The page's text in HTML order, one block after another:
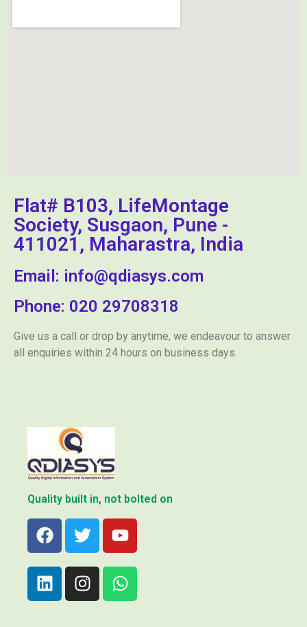
Flat# B103, LifeMontage
Society, Susgaon, Pune -
411021, Maharastra, India
Email: info@qdiasys.com
Phone: 020 29708318
Give us a call or drop by anytime, we endeavour to answer
all enquiries within 24 hours on business days.
Quality built in, not bolted on